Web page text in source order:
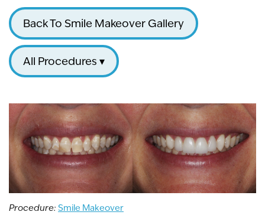
Back To Smile Makeover Gallery
All Procedures
Procedure: Smile Makeover